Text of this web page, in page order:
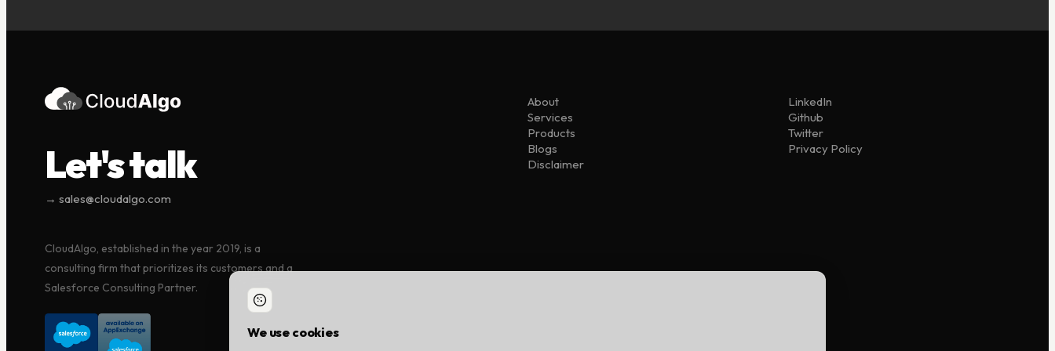
Let's talk
→ sales@cloudalgo.com
CloudAlgo, established in the year 2019, is a
consulting firm that prioritizes its customers and a
Salesforce Consulting Partner.
About
Services
Products
Blogs
Disclaimer
LinkedIn
Github
Twitter
Privacy Policy
We use cookies